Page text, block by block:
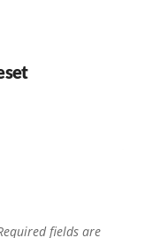
fields are